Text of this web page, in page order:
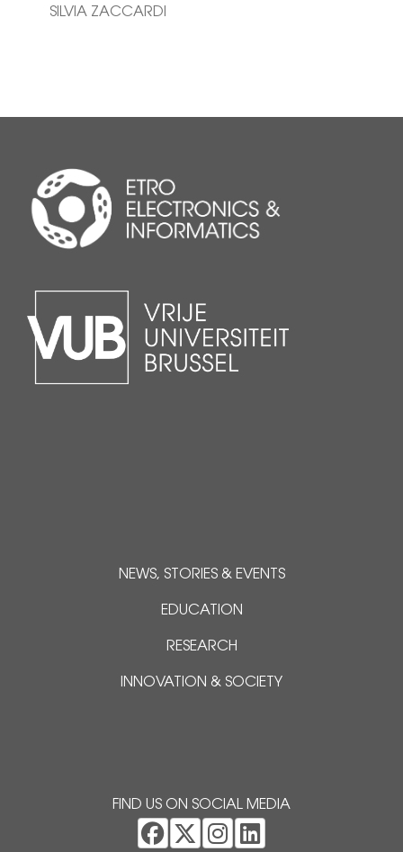
SILVIA ZACCARDI
NEWS, STORIES & EVENTS
EDUCATION
RESEARCH
INNOVATION & SOCIETY
FIND US ON SOCIAL MEDIA